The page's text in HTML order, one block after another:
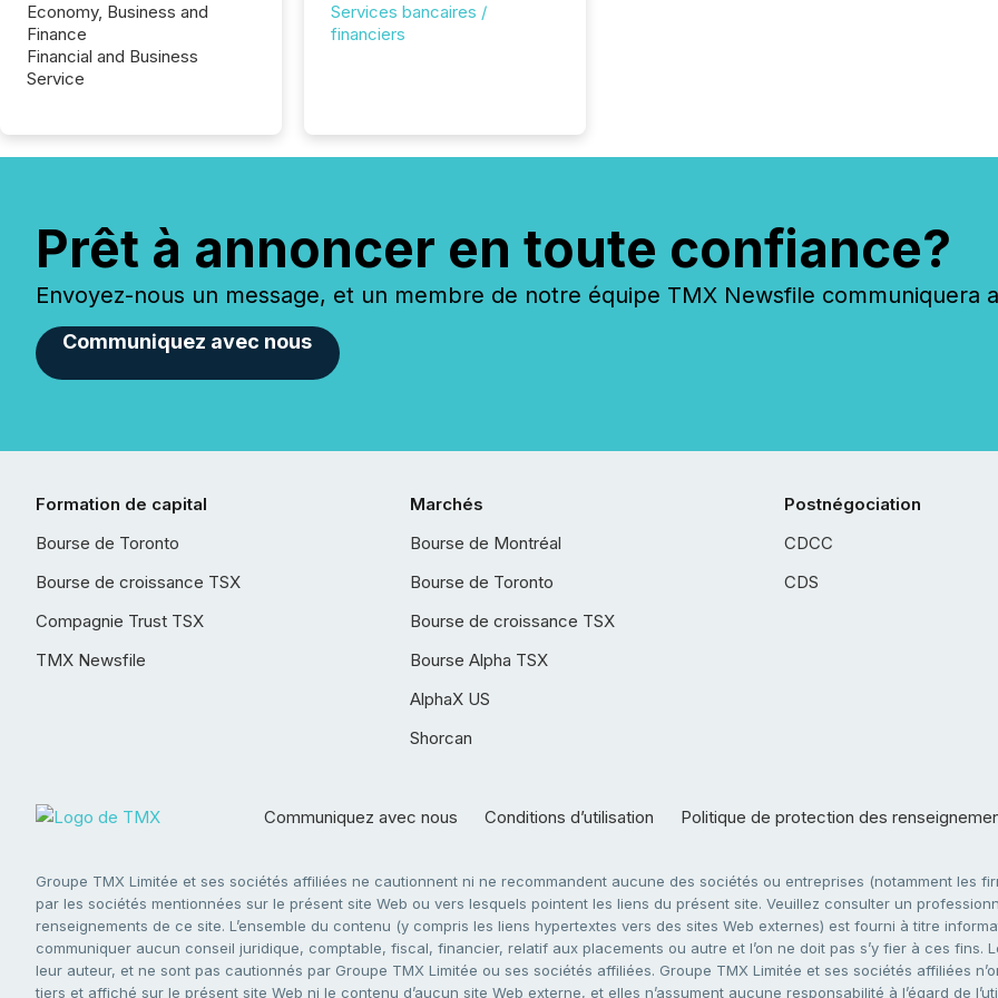
Economy, Business and
Finance
Financial and Business
Service
Services bancaires /
financiers
Prêt à annoncer en toute confiance?
Envoyez-nous un message, et un membre de notre équipe TMX Newsfile communiquera
Communiquez avec nous
Formation de capital
Bourse de Toronto
Bourse de croissance TSX
Compagnie Trust TSX
TMX Newsfile
Marchés
Bourse de Montréal
Bourse de Toronto
Bourse de croissance TSX
Bourse Alpha TSX
AlphaX US
Shorcan
Postnégociation
CDCC
CDS
Communiquez avec nous Conditions d’utilisation Politique de protection des
Groupe TMX Limitée et ses sociétés affiliées ne cautionnent ni ne recommandent aucune des sociétés ou entreprises (notamment les
par les sociétés mentionnées sur le présent site Web ou vers lesquels pointent les liens du présent site. Veuillez consulter un
renseignements de ce site. L’ensemble du contenu (y compris les liens hypertextes vers des sites Web externes) est fourni à titre
communiquer aucun conseil juridique, comptable, fiscal, financier, relatif aux placements ou autre et l’on ne doit pas s’y fier à ces
leur auteur, et ne sont pas cautionnés par Groupe TMX Limitée ou ses sociétés affiliées. Groupe TMX Limitée et ses sociétés affiliées
tiers et affiché sur le présent site Web ni le contenu d’aucun site Web externe, et elles n’assument aucune responsabilité à l’égard de